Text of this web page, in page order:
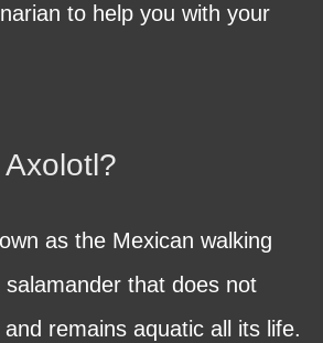
to help you with your
as the Mexican walking
that does not
remains aquatic all its life.